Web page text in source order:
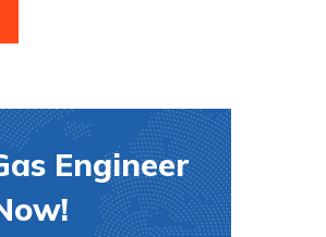
Engineer